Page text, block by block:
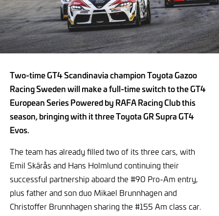
Two-time GT4 Scandinavia champion Toyota Gazoo
Racing Sweden will make a full-time switch to the GT4
European Series Powered by RAFA Racing Club this
season, bringing with it three Toyota GR Supra GT4
Evos.
The team has already filled two of its three cars, with
Emil Skärås and Hans Holmlund continuing their
successful partnership aboard the #90 Pro-Am entry,
plus father and son duo Mikael Brunnhagen and
Christoffer Brunnhagen sharing the #155 Am class car.